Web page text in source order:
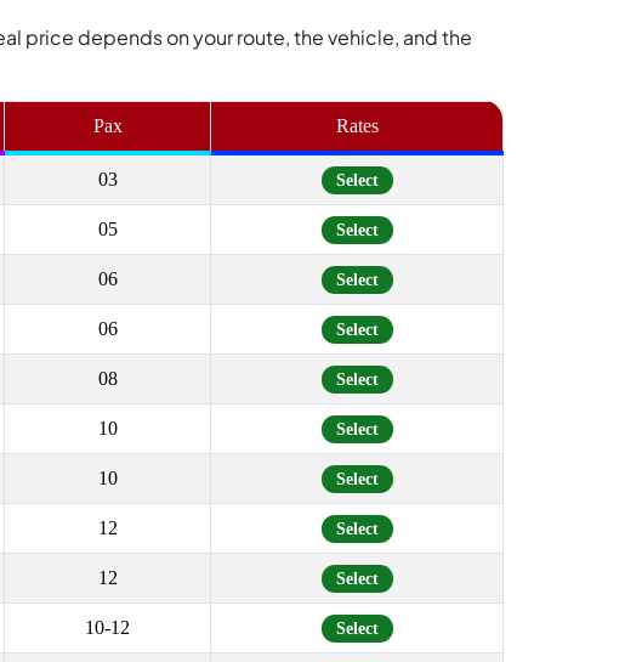
price depends on your route, the vehicle, and the
Pax Rates
03 Select
05 Select
06 Select
06 Select
08 Select
10 Select
10 Select
12 Select
12 Select
10-12 Select